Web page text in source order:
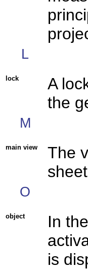
L
lock
A
the
M
main view The
O
object
In
is